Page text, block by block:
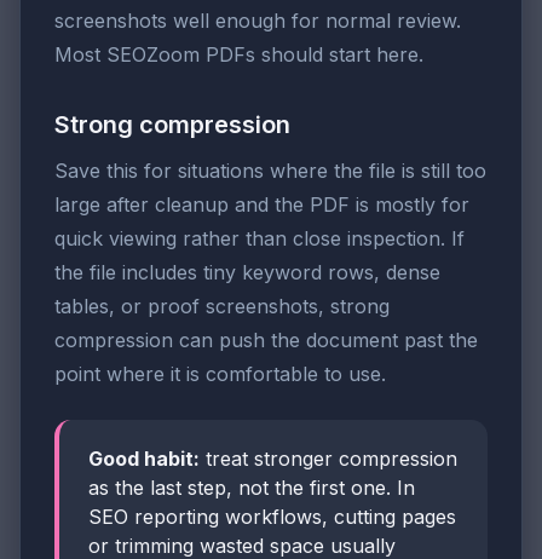
screenshots well enough for normal review.
Most SEOZoom PDFs should start here.
Strong compression
Save this for situations where the file is still too
large after cleanup and the PDF is mostly for
quick viewing rather than close inspection. If
the file includes tiny keyword rows, dense
tables, or proof screenshots, strong
compression can push the document past the
point where it is comfortable to use.
Good habit: treat stronger compression
as the last step, not the first one. In
SEO reporting workflows, cutting pages
or trimming wasted space usually